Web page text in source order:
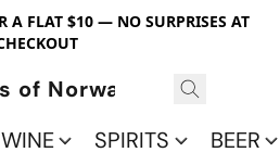
A FLAT $10 — NO SURPRISES AT
of Norwalk
WINE SPIRITS BEER